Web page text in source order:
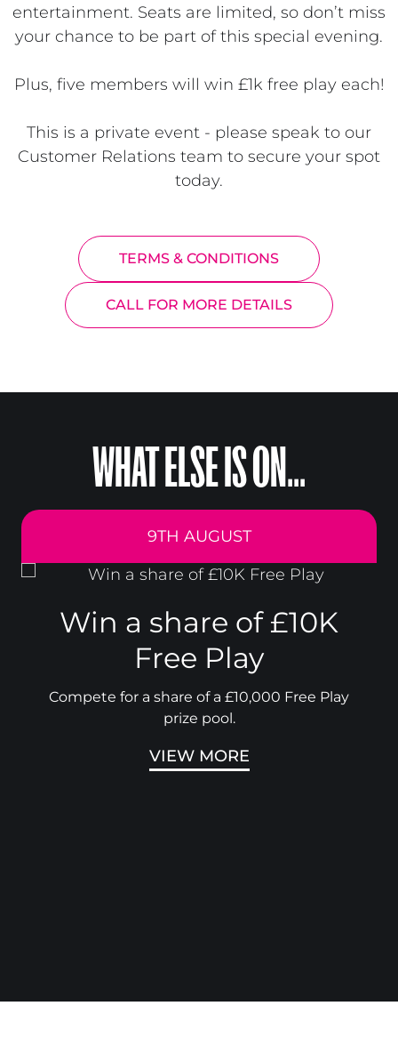
entertainment. Seats are limited, so don’t miss
your chance to be part of this special evening.
Plus, five members will win £1k free play each!
This is a private event - please speak to our
Customer Relations team to secure your spot
today.
TERMS & CONDITIONS
CALL FOR MORE DETAILS
WHAT ELSE IS ON...
9TH AUGUST
Win a share of £10K
Free Play
Compete for a share of a £10,000 Free Play
prize pool.
VIEW MORE